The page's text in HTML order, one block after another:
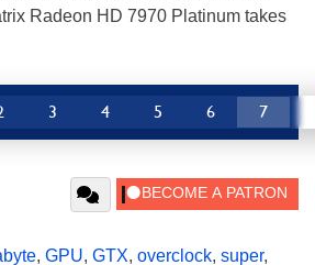
Radeon HD 7970 Platinum takes
3 4 5 6 7
, GPU, GTX, overclock, super,